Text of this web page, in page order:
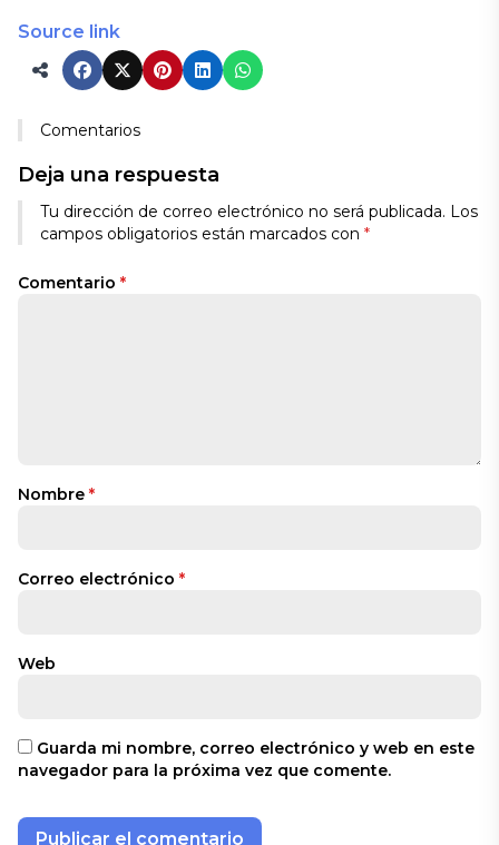
Source link
Comentarios
Deja una respuesta
Tu dirección de correo electrónico no será publicada. Los
campos obligatorios están marcados con *
Comentario *
Nombre *
Correo electrónico *
Web
Guarda mi nombre, correo electrónico y web en este
navegador para la próxima vez que comente.